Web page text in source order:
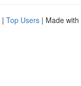
| Top Users | Made with